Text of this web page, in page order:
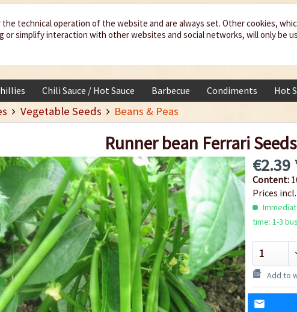
up
life
Chili Sauce / Hot Sauce Barbecue Condiments Hot
Vegetable Seeds Beans & Peas
Runner bean Ferrari Seeds
€2.39
Content:
Prices incl.
time: 1-3
Add to
technical operation of the website and are always set. Other cookies,
simplify interaction with other websites and social networks, will only be